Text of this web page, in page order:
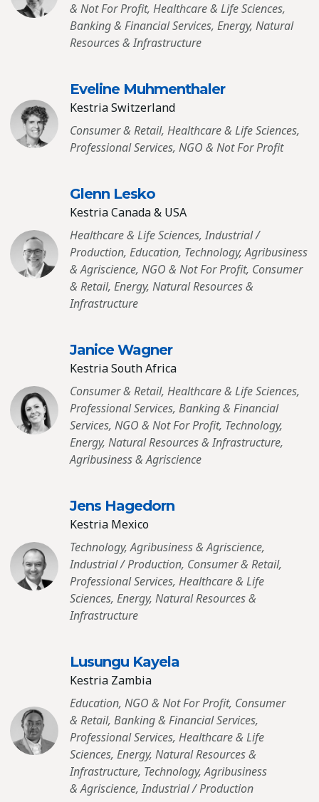
& Not For Profit, Healthcare & Life Sciences,
Banking & Financial Services, Energy, Natural
Resources & Infrastructure
Eveline Muhmenthaler
Kestria Switzerland
Consumer & Retail, Healthcare & Life Sciences,
Professional Services, NGO & Not For Profit
Glenn Lesko
Kestria Canada & USA
Healthcare & Life Sciences, Industrial /
Production, Education, Technology, Agribusiness
& Agriscience, NGO & Not For Profit, Consumer
& Retail, Energy, Natural Resources &
Infrastructure
Janice Wagner
Kestria South Africa
Consumer & Retail, Healthcare & Life Sciences,
Professional Services, Banking & Financial
Services, NGO & Not For Profit, Technology,
Energy, Natural Resources & Infrastructure,
Agribusiness & Agriscience
Jens Hagedorn
Kestria Mexico
Technology, Agribusiness & Agriscience,
Industrial / Production, Consumer & Retail,
Professional Services, Healthcare & Life
Sciences, Energy, Natural Resources &
Infrastructure
Lusungu Kayela
Kestria Zambia
Education, NGO & Not For Profit, Consumer
& Retail, Banking & Financial Services,
Professional Services, Healthcare & Life
Sciences, Energy, Natural Resources &
Infrastructure, Technology, Agribusiness
& Agriscience, Industrial / Production